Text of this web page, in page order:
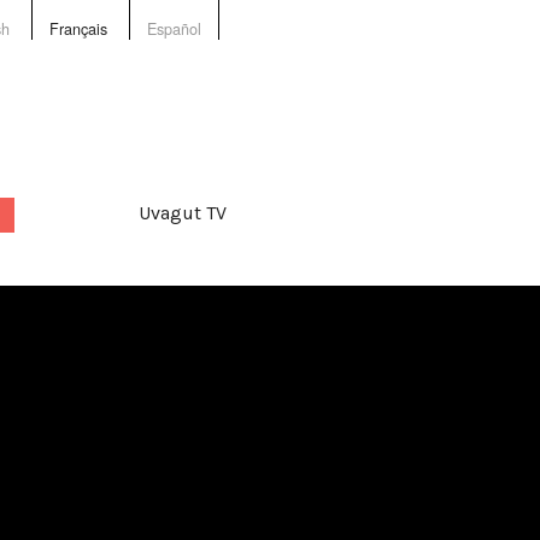
Français Español
Uvagut TV